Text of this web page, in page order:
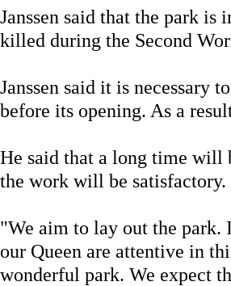
Janssen said that the park
killed during the Second
Janssen said it is necessary
before its opening. As a
He said that a long time will
the work will be satisfactory.
"We aim to lay out the park.
our Queen are attentive in
wonderful park. We expect